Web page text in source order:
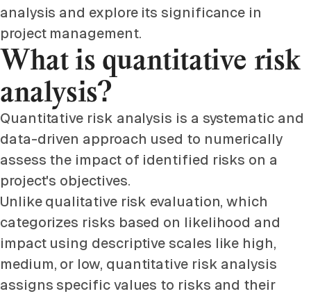
analysis and explore its significance in
project management.
What is quantitative risk
analysis?
Quantitative risk analysis is a systematic and
data-driven approach used to numerically
assess the impact of identified risks on a
project's objectives.
Unlike qualitative risk evaluation, which
categorizes risks based on likelihood and
impact using descriptive scales like high,
medium, or low, quantitative risk analysis
assigns specific values to risks and their